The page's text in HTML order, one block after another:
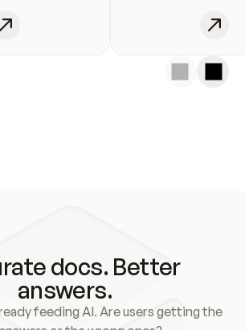
docs. Better
answers.
feeding AI. Are users getting the